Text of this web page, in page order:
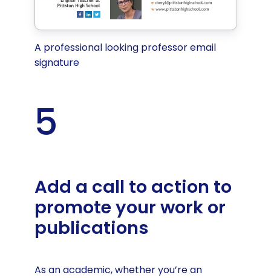
A professional looking professor email
signature
5
Add a call to action to
promote your work or
publications
As an academic, whether you’re an